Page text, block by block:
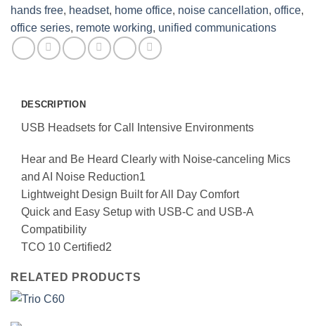
hands free, headset, home office, noise cancellation, office,
office series, remote working, unified communications
DESCRIPTION
USB Headsets for Call Intensive Environments
Hear and Be Heard Clearly with Noise-canceling Mics
and AI Noise Reduction1
Lightweight Design Built for All Day Comfort
Quick and Easy Setup with USB-C and USB-A
Compatibility
TCO 10 Certified2
RELATED PRODUCTS